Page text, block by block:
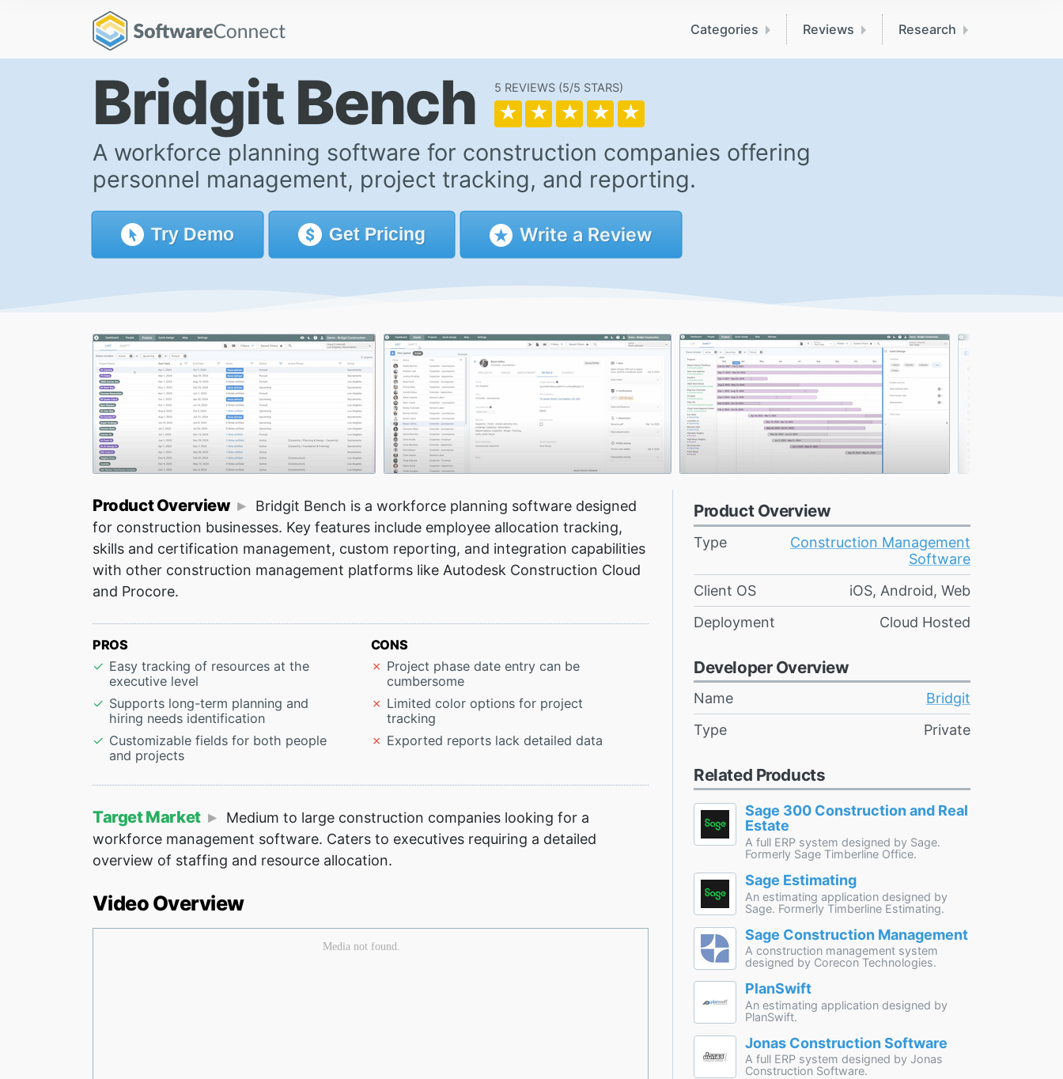
Categories Reviews Research
Bridgit Bench 5 REVIEWS 5/5
★ ★ ★ ★ ★
A workforce planning software for construction companies offering
personnel management, project tracking, and reporting.
Try Demo GetPricing Write a Review
Product Overview
Bridgit Bench is a workforce planning software designed
for construction businesses. Key features include employee allocation tracking,
skills and certification management, custom reporting, and integration capabilities
with other construction management platforms like Autodesk Construction Cloud
and Procore.
PROS
Easy tracking of resources at the
executive level
Supports long-term planning and
hiring needs identification
Customizable fields for both people
and projects
CONS
Project phase date entry can be
cumbersome
Limited color options for project
tracking
Exported reports lack detailed data
Target Market
Medium to large construction companies looking for a
workforce management software. Caters to executives requiring a detailed
overview of staffing and resource allocation.
Video Overview
Product Overview
Type
Construction Management
Software
Client OS
iOS, Android, Web
Deployment
Cloud Hosted
Developer Overview
Name
Bridgit
Type
Private
Related Products
Sage 300 Construction and Real
Estate
A full ERP system designed by Sage.
Formerly Sage Timberline Office.
Sage Estimating
An estimating application designed by
Sage. Formerly Timberline Estimating.
Sage Construction Management
A construction management system
designed by Corecon Technologies.
PlanSwift
An estimating application designed by
PlanSwift.
Jonas Construction Software
A full ERP system designed by Jonas
Construction Software.